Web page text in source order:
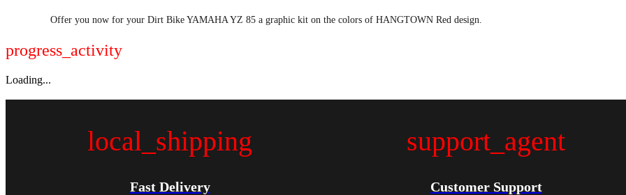
Offer you now for your Dirt Bike YAMAHA YZ 85 a graphic kit on the colors of HANGTOWN Red design.
progress_activity
Loading...
local_shipping
Fast Delivery
support_agent
Customer Support